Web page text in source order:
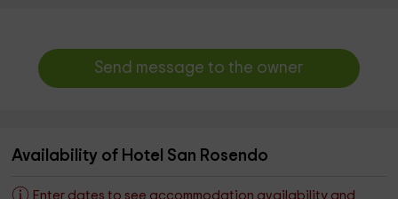
Send message to the owner
Availability of Hotel San Rosendo
Enter dates to see accommodation availability and